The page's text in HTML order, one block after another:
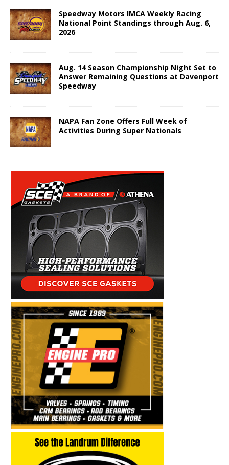
Speedway Motors IMCA Weekly Racing
National Point Standings through Aug. 6,
2026
Aug. 14 Season Championship Night Set to
Answer Remaining Questions at Davenport
Speedway
NAPA Fan Zone Offers Full Week of
Activities During Super Nationals